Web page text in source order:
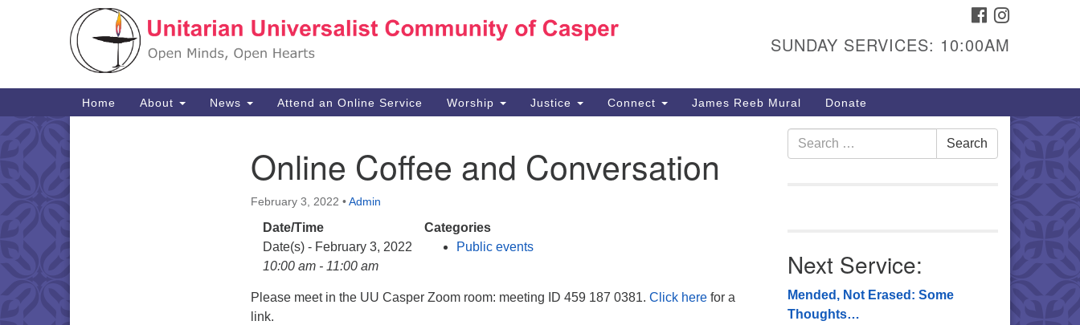
Search
Google
1040 W 15th St,
307-266-3350
Sunday Service: 10 am
info@uucasper.org
Website issues? Email
FACEBOOK
SUNDAY SERVICES: 10:00AM
Main
Navigation
Home About News Attend an Online Service Worship Justice Connect James Reeb Mural Donate
Online Coffee and Conversation
February 3, 2022 •Admin
Date/Time
Date(s) - February 3, 2022
10:00 am - 11:00 am
Categories
Public events
Please meet in the UU Casper Zoom room: meeting ID 459 187 0381. Click here for a
link.
Search
for:
Search
Next Service:
Mended, Not Erased: Some
Thoughts…